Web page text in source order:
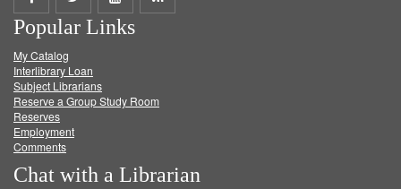
on
Facebook
on
Twitter
on
Popular Links
My Catalog
Interlibrary Loan
Subject Librarians
Reserve a Group Study Room
Reserves
Employment
Comments
Chat with a Librarian